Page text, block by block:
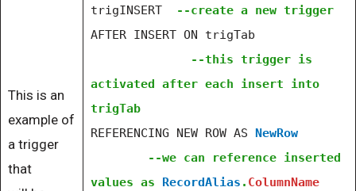
This is an
example of
a trigger
that
trigINSERT
--create a new trigger
AFTER INSERT ON trigTab
--this trigger is
activated after each insert into
trigTab
REFERENCING NEW ROW AS NewRow
--we can reference inserted
values as RecordAlias . ColumnName